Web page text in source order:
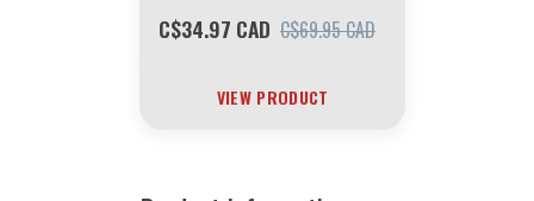
C$34.97 CAD C$69.95 CAD
VIEW PRODUCT